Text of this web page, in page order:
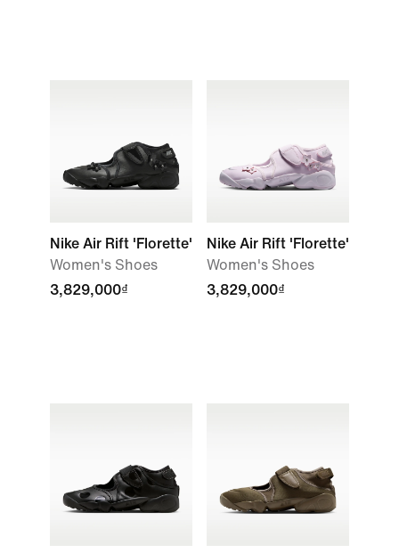
Nike Air Rift 'Florette'
Women's Shoes
3,829,000₫
Nike Air Rift 'Florette'
Women's Shoes
3,829,000₫